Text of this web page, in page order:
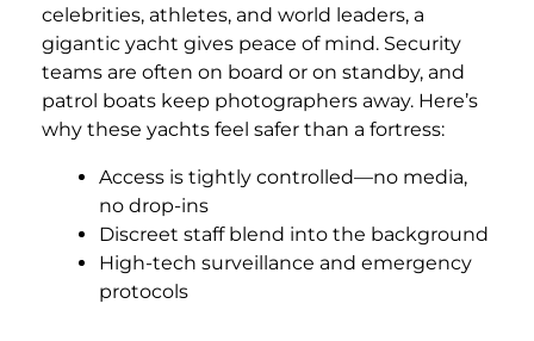
celebrities, athletes, and world leaders, a
gigantic yacht gives peace of mind. Security
teams are often on board or on standby, and
patrol boats keep photographers away. Here’s
why these yachts feel safer than a fortress:
Access is tightly controlled—no media,
no drop-ins
Discreet staff blend into the background
High-tech surveillance and emergency
protocols